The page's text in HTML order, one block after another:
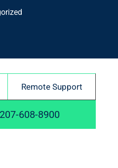
Remote Support
608-8900